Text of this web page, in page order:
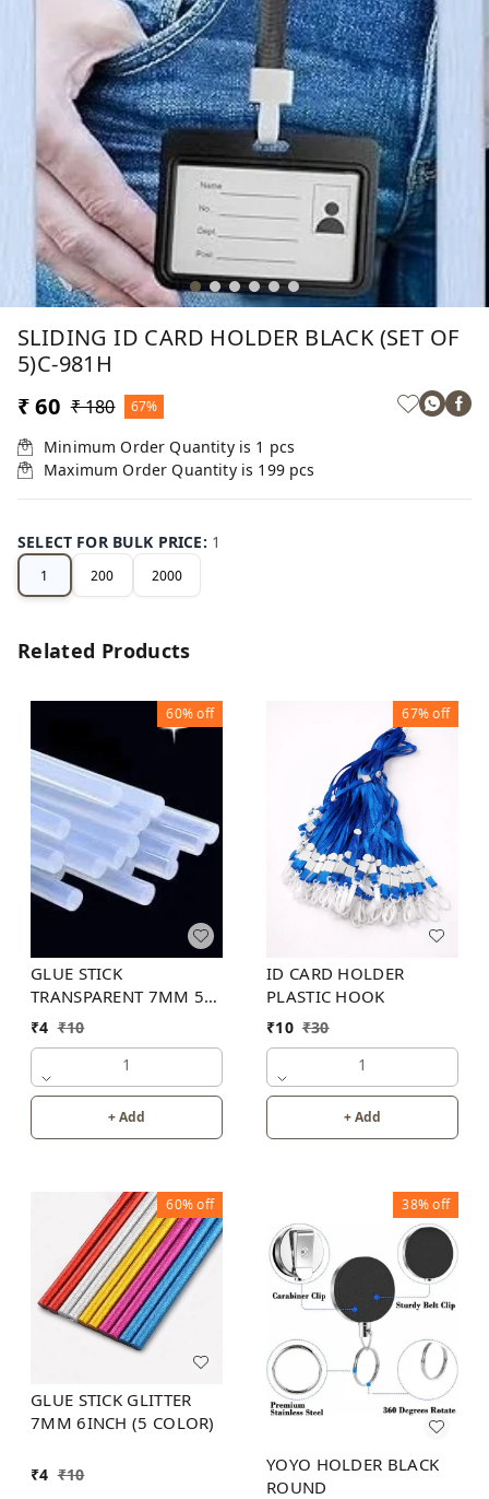
SLIDING ID CARD HOLDER BLACK (SET OF
5)C-981H
₹ 60 ₹ 180 67%
Minimum Order Quantity is 1 pcs
Maximum Order Quantity is 199 pcs
SELECT FOR BULK PRICE: 1
1 200 2000
Related Products
60%off
GLUE STICK
TRANSPARENT 7MM 5
INCH
₹4 ₹10
1
+ Add
67%off
ID CARD HOLDER
PLASTIC HOOK
₹10 ₹30
1
+ Add
60%off
GLUE STICK GLITTER
7MM 6INCH (5 COLOR)
₹4 ₹10
38%off
YOYO HOLDER BLACK
ROUND